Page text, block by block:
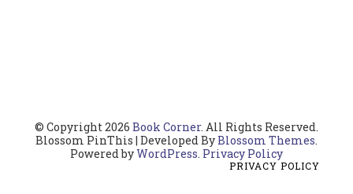
© Copyright 2026 Book Corner. All Rights Reserved.
Blossom PinThis | Developed ByBlossom Themes.
Powered byWordPress. Privacy Policy
PRIVACY POLICY